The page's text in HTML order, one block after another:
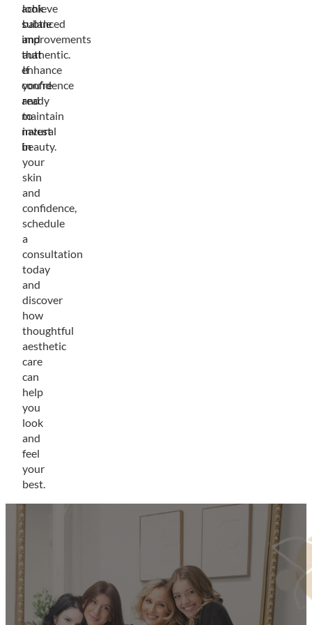
achieve
subtle
improvements
that
enhance
confidence
and
maintain
natural
beauty.
look
balanced
and
authentic.
If
you’re
ready
to
invest
in
your
skin
and
confidence,
schedule
a
consultation
today
and
discover
how
thoughtful
aesthetic
care
can
help
you
look
and
feel
your
best.